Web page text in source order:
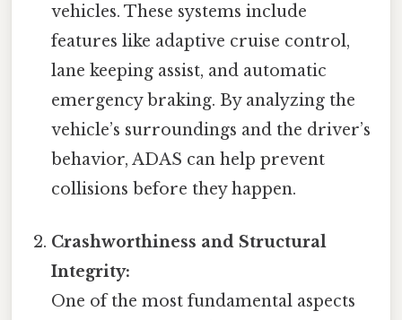
vehicles. These systems include
features like adaptive cruise control,
lane keeping assist, and automatic
emergency braking. By analyzing the
vehicle’s surroundings and the driver’s
behavior, ADAS can help prevent
collisions before they happen.
Crashworthiness and Structural
Integrity:
One of the most fundamental aspects